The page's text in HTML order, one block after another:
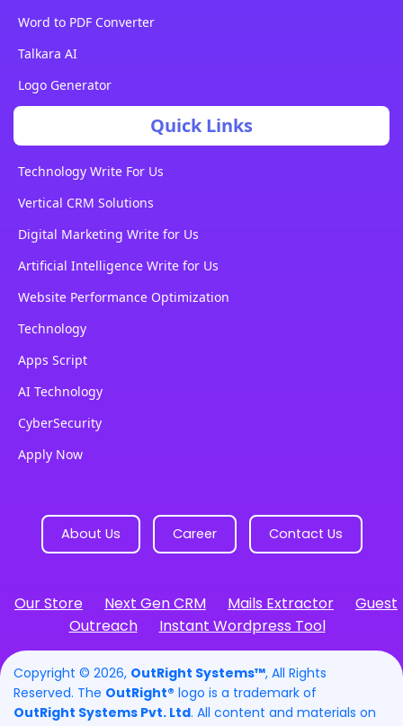
Word to PDF Converter
Talkara AI
Logo Generator
Quick Links
Technology Write For Us
Vertical CRM Solutions
Digital Marketing Write for Us
Artificial Intelligence Write for Us
Website Performance Optimization
Technology
Apps Script
AI Technology
CyberSecurity
Apply Now
About Us Career Contact Us
Our Store Next Gen CRM Mails Extractor
Guest
Outreach
Instant Wordpress Tool
Copyright © 2026, OutRight Systems™, All Rights
Reserved. The OutRight® logo is a trademark of
OutRight Systems Pvt. Ltd. All content and materials on